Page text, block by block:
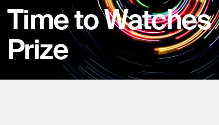
Time to Watches
Prize